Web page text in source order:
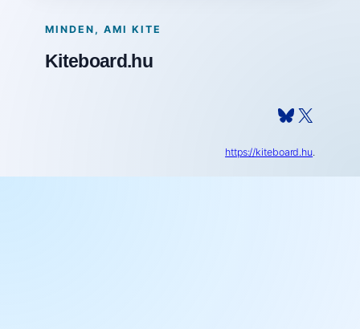
MINDEN, AMI KITE
Kiteboard.hu
Bluesky X
https://kiteboard.hu.